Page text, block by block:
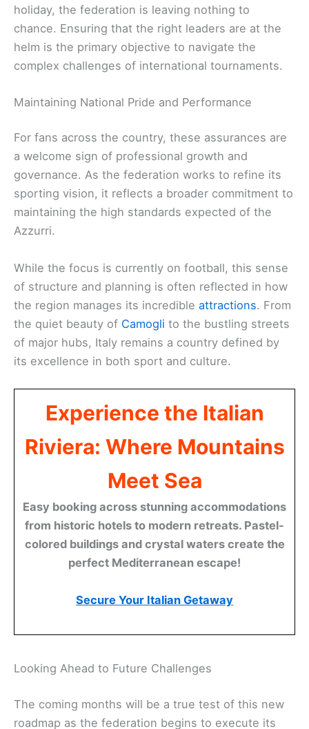
holiday, the federation is leaving nothing to
chance. Ensuring that the right leaders are at the
helm is the primary objective to navigate the
complex challenges of international tournaments.
Maintaining National Pride and Performance
For fans across the country, these assurances are
a welcome sign of professional growth and
governance. As the federation works to refine its
sporting vision, it reflects a broader commitment to
maintaining the high standards expected of the
Azzurri.
While the focus is currently on football, this sense
of structure and planning is often reflected in how
the region manages its incredible attractions. From
the quiet beauty of Camogli to the bustling streets
of major hubs, Italy remains a country defined by
its excellence in both sport and culture.
Experience the Italian
Riviera: Where Mountains
Meet Sea
Easy booking across stunning accommodations
from historic hotels to modern retreats. Pastel-
colored buildings and crystal waters create the
perfect Mediterranean escape!
Secure Your Italian Getaway
Looking Ahead to Future Challenges
The coming months will be a true test of this new
roadmap as the federation begins to execute its